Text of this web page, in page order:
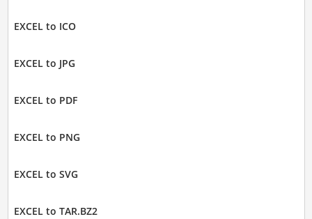
EXCEL to ICO
EXCEL to JPG
EXCEL to PDF
EXCEL to PNG
EXCEL to SVG
EXCEL to TAR.BZ2